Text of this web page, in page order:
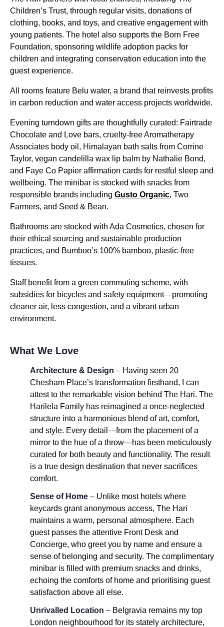
Children’s Trust, through regular visits, donations of
clothing, books, and toys, and creative engagement with
young patients. The hotel also supports the Born Free
Foundation, sponsoring wildlife adoption packs for
children and integrating conservation education into the
guest experience.
All rooms feature Belu water, a brand that reinvests profits
in carbon reduction and water access projects worldwide.
Evening turndown gifts are thoughtfully curated: Fairtrade
Chocolate and Love bars, cruelty-free Aromatherapy
Associates body oil, Himalayan bath salts from Corrine
Taylor, vegan candelilla wax lip balm by Nathalie Bond,
and Faye Co Papier affirmation cards for restful sleep and
wellbeing. The minibar is stocked with snacks from
responsible brands including Gusto Organic, Two
Farmers, and Seed & Bean.
Bathrooms are stocked with Ada Cosmetics, chosen for
their ethical sourcing and sustainable production
practices, and Bumboo’s 100% bamboo, plastic-free
tissues.
Staff benefit from a green commuting scheme, with
subsidies for bicycles and safety equipment—promoting
cleaner air, less congestion, and a vibrant urban
environment.
What We Love
Architecture & Design – Having seen 20
Chesham Place’s transformation firsthand, I can
attest to the remarkable vision behind The Hari. The
Harilela Family has reimagined a once-neglected
structure into a harmonious blend of art, comfort,
and style. Every detail—from the placement of a
mirror to the hue of a throw—has been meticulously
curated for both beauty and functionality. The result
is a true design destination that never sacrifices
comfort.
Sense of Home – Unlike most hotels where
keycards grant anonymous access, The Hari
maintains a warm, personal atmosphere. Each
guest passes the attentive Front Desk and
Concierge, who greet you by name and ensure a
sense of belonging and security. The complimentary
minibar is filled with premium snacks and drinks,
echoing the comforts of home and prioritising guest
satisfaction above all else.
Unrivalled Location – Belgravia remains my top
London neighbourhood for its stately architecture,